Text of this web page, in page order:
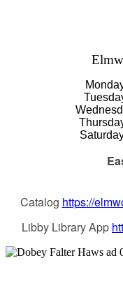
Catalog https://
Libby Library App